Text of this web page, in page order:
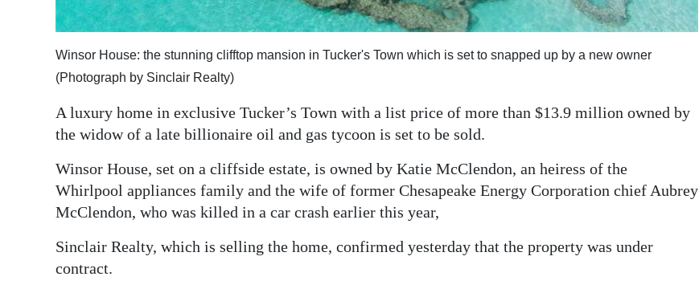
Digital
RGMags
Drive
Winsor House: the stunning clifftop mansion in Tucker's Town which is set to snapped up by a new owner
(Photograph by Sinclair Realty)
A luxury home in exclusive Tucker’s Town with a list price of more than $13.9 million owned by
the widow of a late billionaire oil and gas tycoon is set to be sold.
Winsor House, set on a cliffside estate, is owned by Katie McClendon, an heiress of the
Whirlpool appliances family and the wife of former Chesapeake Energy Corporation chief Aubrey
McClendon, who was killed in a car crash earlier this year,
Sinclair Realty, which is selling the home, confirmed yesterday that the property was under
contract.